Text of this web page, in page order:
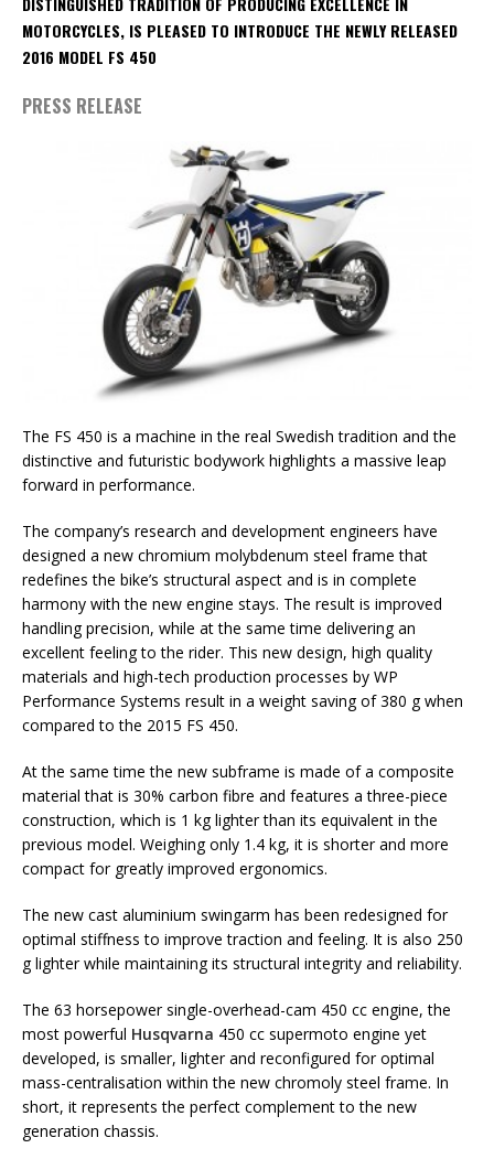
MOTORCYCLES, IS PLEASED TO INTRODUCE THE NEWLY RELEASED
2016 MODEL FS 450
PRESS RELEASE
The FS 450 is a machine in the real Swedish tradition and the
distinctive and futuristic bodywork highlights a massive leap
forward in performance.
The company’s research and development engineers have
designed a new chromium molybdenum steel frame that
redefines the bike’s structural aspect and is in complete
harmony with the new engine stays. The result is improved
handling precision, while at the same time delivering an
excellent feeling to the rider. This new design, high quality
materials and high-tech production processes by WP
Performance Systems result in a weight saving of 380 g when
compared to the 2015 FS 450.
At the same time the new subframe is made of a composite
material that is 30% carbon fibre and features a three-piece
construction, which is 1 kg lighter than its equivalent in the
previous model. Weighing only 1.4 kg, it is shorter and more
compact for greatly improved ergonomics.
The new cast aluminium swingarm has been redesigned for
optimal stiffness to improve traction and feeling. It is also 250
g lighter while maintaining its structural integrity and reliability.
The 63 horsepower single-overhead-cam 450 cc engine, the
most powerful Husqvarna 450 cc supermoto engine yet
developed, is smaller, lighter and reconfigured for optimal
mass-centralisation within the new chromoly steel frame. In
short, it represents the perfect complement to the new
generation chassis.